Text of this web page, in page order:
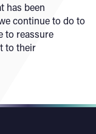
has been
continue to do to
to reassure
to their